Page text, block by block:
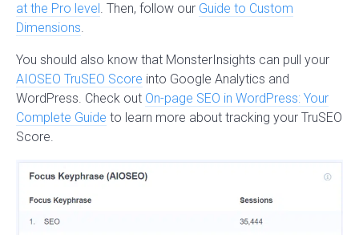
at the Pro level . Then, follow our Guide to Custom
Dimensions.
You should also know that MonsterInsights can pull your
AIOSEO TruSEO Score into Google Analytics and
WordPress. Check out On-page SEO in WordPress: Your
Complete Guide to learn more about tracking your TruSEO
Score.